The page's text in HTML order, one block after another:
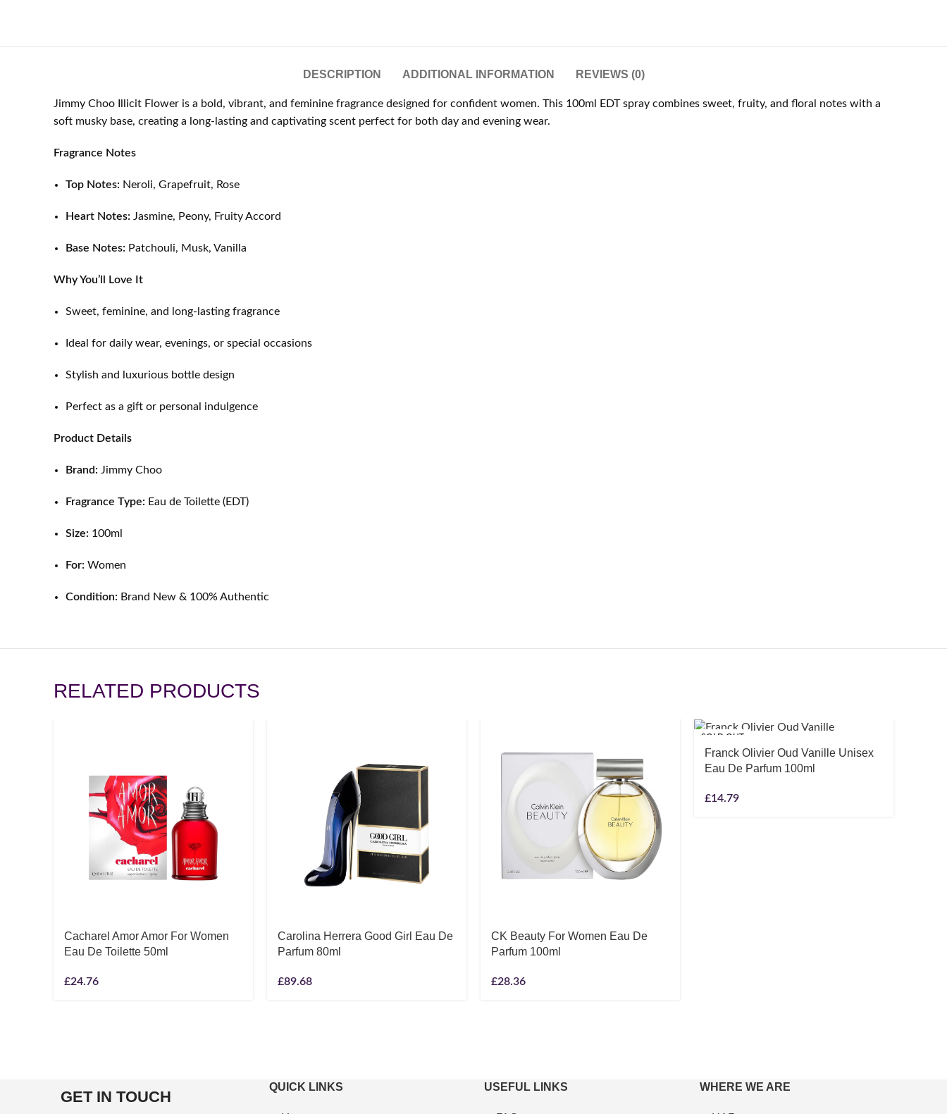
DESCRIPTION ADDITIONAL INFORMATION REVIEWS (0)
Jimmy Choo Illicit Flower is a bold, vibrant, and feminine fragrance designed for confident women. This 100ml EDT spray combines sweet, fruity, and floral notes with a
soft musky base, creating a long-lasting and captivating scent perfect for both day and evening wear.
Fragrance Notes
Top Notes: Neroli, Grapefruit, Rose
Heart Notes: Jasmine, Peony, Fruity Accord
Base Notes: Patchouli, Musk, Vanilla
Why You’ll Love It
Sweet, feminine, and long-lasting fragrance
Ideal for daily wear, evenings, or special occasions
Stylish and luxurious bottle design
Perfect as a gift or personal indulgence
Product Details
Brand: Jimmy Choo
Fragrance Type: Eau de Toilette (EDT)
Size: 100ml
For: Women
Condition: Brand New & 100% Authentic
RELATED PRODUCTS
Cacharel Amor Amor For Women
Eau De Toilette 50ml
£24.76
Carolina Herrera Good Girl Eau De
Parfum 80ml
£89.68
CK Beauty For Women Eau De
Parfum 100ml
£28.36
SOLD OUT
Franck Olivier Oud Vanille Unisex
Eau De Parfum 100ml
£14.79
GET IN TOUCH
QUICK LINKS USEFUL LINKS WHERE WE ARE